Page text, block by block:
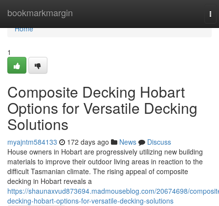
bookmarkmargin
Home
Home
1
Composite Decking Hobart
Options for Versatile Decking
Solutions
myajntm584133 172 days ago News
Discuss
House owners in Hobart are progressively utilizing new building
materials to improve their outdoor living areas in reaction to the
difficult Tasmanian climate. The rising appeal of composite
decking in Hobart reveals a
https://shaunaxvud873694.madmouseblog.com/20674698/
decking-hobart-options-for-versatile-decking-solutions